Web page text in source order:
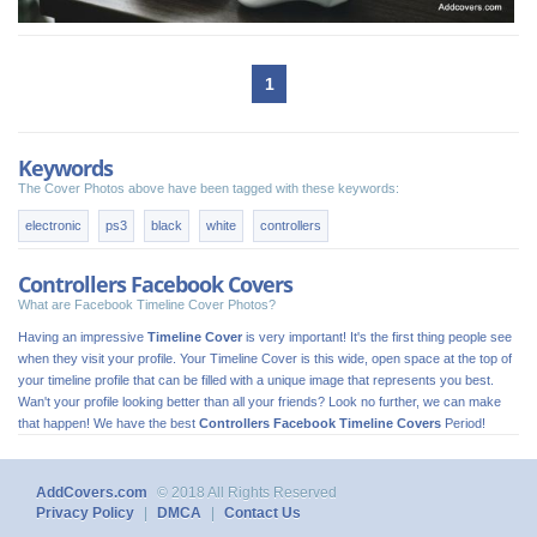
1
Keywords
The Cover Photos above have been tagged with these keywords:
electronic ps3 black white controllers
Controllers Facebook Covers
What are Facebook Timeline Cover Photos?
Having an impressive Timeline Cover is very important! It's the first thing people see
when they visit your profile. Your Timeline Cover is this wide, open space at the top of
your timeline profile that can be filled with a unique image that represents you best.
Wan't your profile looking better than all your friends? Look no further, we can make
that happen! We have the best Controllers Facebook Timeline Covers Period!
AddCovers.com
© 2018 All Rights Reserved
Privacy Policy
DMCA Contact Us